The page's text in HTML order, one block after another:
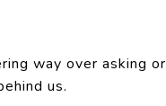
way over asking or
us.